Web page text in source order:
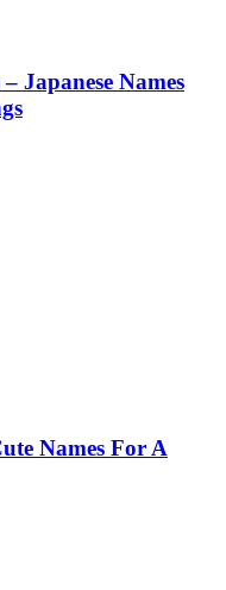
Japanese Names
Names For A